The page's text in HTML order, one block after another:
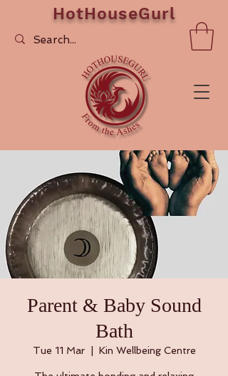
HotHouseGurl
Parent & Baby Sound
Bath
Tue 11 Mar
  |
Kin Wellbeing Centre